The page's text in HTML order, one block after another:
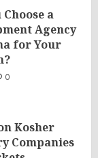
a
Agency
for Your
0
Kosher
Companies